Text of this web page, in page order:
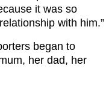
it was so
with him.”
began to
her dad, her